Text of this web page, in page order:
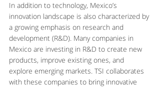
In addition to technology, Mexico’s
innovation landscape is also characterized by
a growing emphasis on research and
development (R&D). Many companies in
Mexico are investing in R&D to create new
products, improve existing ones, and
explore emerging markets. TSI collaborates
with these companies to bring innovative